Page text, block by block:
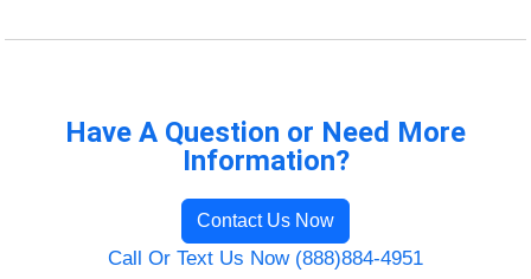
Have A Question or Need More
Information?
Contact Us Now
Call Or Text Us Now (888)884-4951